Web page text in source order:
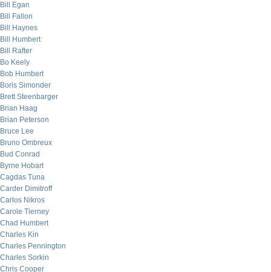
Bill Egan
Bill Fallon
Bill Haynes
Bill Humbert
Bill Rafter
Bo Keely
Bob Humbert
Boris Simonder
Brett Steenbarger
Brian Haag
Brian Peterson
Bruce Lee
Bruno Ombreux
Bud Conrad
Byrne Hobart
Cagdas Tuna
Carder Dimitroff
Carlos Nikros
Carole Tierney
Chad Humbert
Charles Kin
Charles Pennington
Charles Sorkin
Chris Cooper